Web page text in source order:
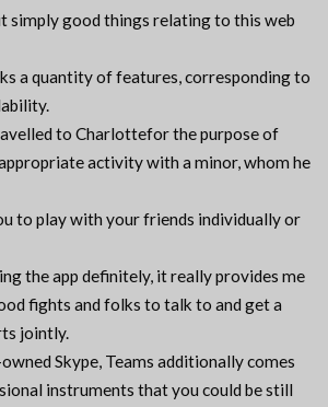
simply good things relating to this web
a quantity of features, corresponding to
to Charlottefor the purpose of
activity with a minor, whom he
to play with your friends individually or
the app definitely, it really provides me
fights and folks to talk to and get a
jointly.
Skype, Teams additionally comes
instruments that you could be still